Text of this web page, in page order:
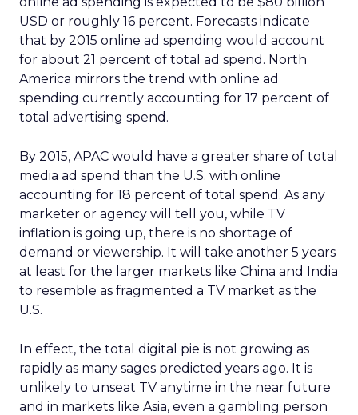
USD or roughly 16 percent. Forecasts indicate
that by 2015 online ad spending would account
for about 21 percent of total ad spend. North
America mirrors the trend with online ad
spending currently accounting for 17 percent of
total advertising spend.
By 2015, APAC would have a greater share of total
media ad spend than the U.S. with online
accounting for 18 percent of total spend. As any
marketer or agency will tell you, while TV
inflation is going up, there is no shortage of
demand or viewership. It will take another 5 years
at least for the larger markets like China and India
to resemble as fragmented a TV market as the
U.S.
In effect, the total digital pie is not growing as
rapidly as many sages predicted years ago. It is
unlikely to unseat TV anytime in the near future
and in markets like Asia, even a gambling person